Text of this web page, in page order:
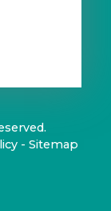
- Sitemap